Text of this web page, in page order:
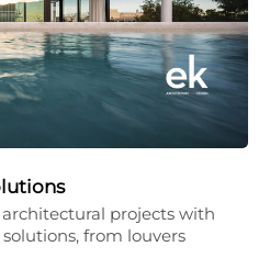
projects with
from louvers